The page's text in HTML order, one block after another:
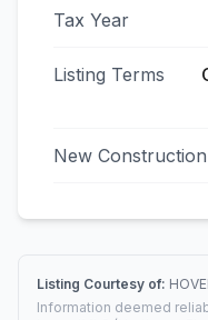
Tax Year
Listing Terms
New Construction
Listing Courtesy of:
Information deemed